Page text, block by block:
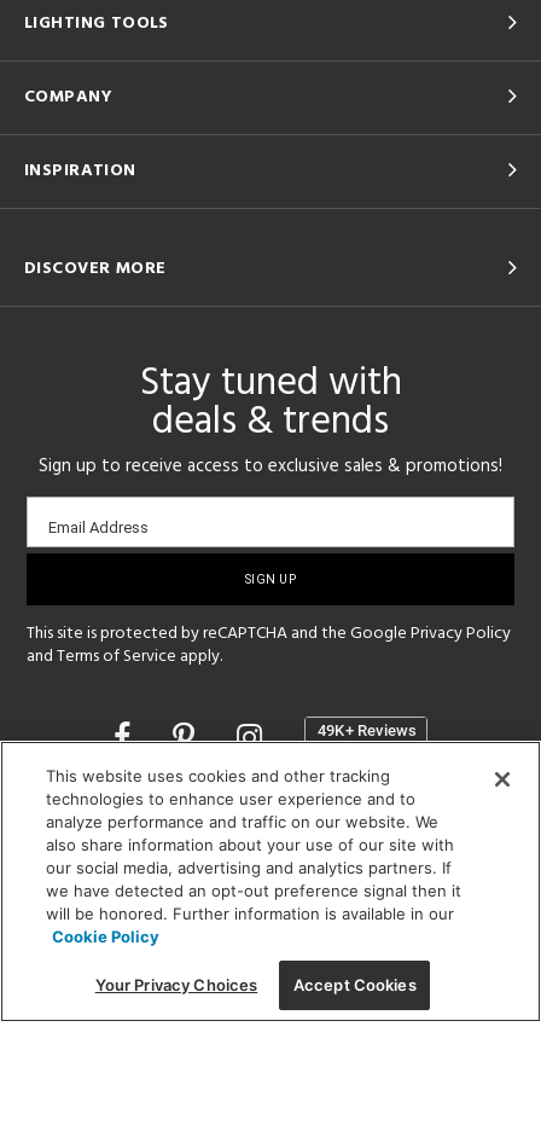
LIGHTING TOOLS
COMPANY
INSPIRATION
DISCOVER MORE
Stay tuned with
deals & trends
Sign up to receive access to exclusive sales & promotions!
Email
sign-
Email Address
This site is protected by reCAPTCHA and the GooglePrivacy Policy
andTerms of Service apply.
Opens
a
new
window
SHOWROOM HOURS:
MON - FRI: 9 am - 5:30 pm
SAT: 10 am - 5 pm | SUN: Closed
(312) 944-1000
215 W. Chicago Avenue, Chicago, IL 60654
This website uses cookies and other tracking
technologies to enhance user experience and to
analyze performance and traffic on our website. We
also share information about your use of our site with
our social media, advertising and analytics partners. If
we have detected an opt-out preference signal then it
will be honored. Further information is available in our
Cookie Policy
Your Privacy Choices Accept Cookies